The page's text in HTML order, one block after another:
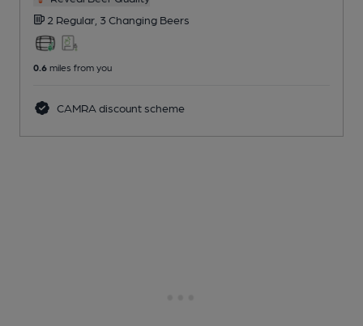
2 Regular, 3 Changing Beers
0.6 miles from you
CAMRA discount scheme